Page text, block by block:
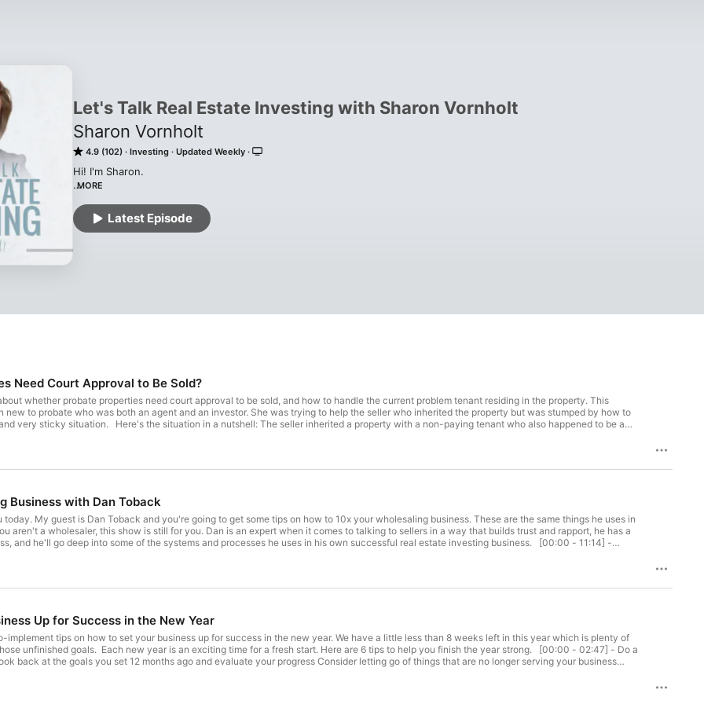
Let's Talk Real Estate Investing with Sharon Vornholt
Sharon Vornholt
4.9 (102) Investing Updated Weekly
Hi! I'm Sharon.
business. Real estate was originally my side hustle. I invested part-time for about 10 years
doing rehabs and picking up a handful of rentals before finally becoming a full-time investor. In
investing. I have been the leading probate investing expert for more than a decade, and I can
curve you are definitely in the right place. These podcasts not only bring you information
packed interviews, but also tools, tips and a whole lot of "how to" information to help you start
or grow a successful real estate investing business.
MORE
Latest Episode
Need Court Approval to Be Sold?
whether probate properties need court approval to be sold, and how to handle the current problem tenant residing in the property. This
new to probate who was both an agent and an investor. She was trying to help the seller who inherited the property but was stumped by how to
inherited a property with a non-paying tenant who also happened to be a
but found himself in a really uncomfortable position. He inherited a property he couldn't even enter and was getting no rent on the
by problematic non-paying tenant who is a family member Asks if court approval is needed
court approval but
differences [05:57
clean up, repairs Factor in costs for lost rents during this period Adjust offer
Business with Dan Toback
today. My guest is Dan Toback and you're going to get some tips on how to 10x your wholesaling business. These are the same things he uses in
he'll go deep into some of the systems and processes he uses in his own successful real estate investing business. [00:00 - 11:14] -
even for cash buyers Gives you justification to renegotiate if needed Don't just
Coaching with Dan: Probate Queen Probate Course
Quote: "If I can do it, You can do it. I wasn't
Instagram, and LinkedIn Or you can send me an email at
on iTunes,
my show, please LEAVE AN HONEST REVIEW, like, and subscribe!
Up for Success in the New Year
implement tips on how to set your business up for success in the new year. We have a little less than 8 weeks left in this year which is plenty of
Here are 6 tips to help you finish the year strong. [00:00 - 02:47] - Do a
back at